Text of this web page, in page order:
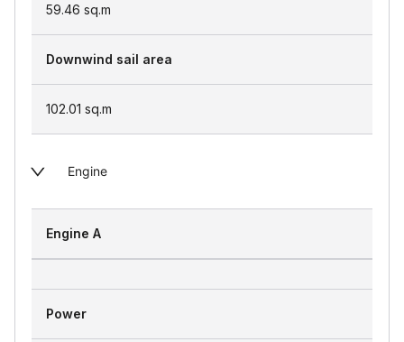
59.46 sq.m
Downwind sail area
102.01 sq.m
Engine
Engine A
Power